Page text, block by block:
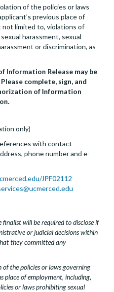
of the policies or laws
previous place of
not limited to, violations of
harassment, sexual
or discrimination, as
Information Release may be
Please complete, sign, and
of Information
only)
with contact
phone number and e-
JPF02112
will be required to disclose if
or judicial decisions within
they committed any
the policies or laws governing
place of employment, including,
or laws prohibiting sexual